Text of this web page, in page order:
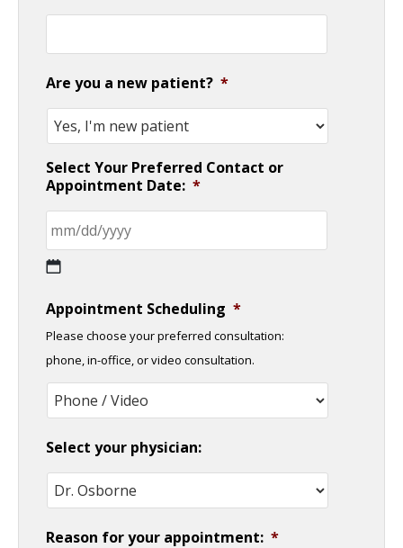
Are you a new patient? *
Select Your Preferred Contact or
Appointment Date: *
slash
DD
slash
YYYY
Appointment Scheduling *
Please choose your preferred consultation:
phone, in-office, or video consultation.
Select your physician:
Reason for your appointment: *